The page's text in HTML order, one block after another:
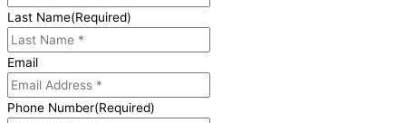
Last Name(Required)
Email
Phone Number(Required)